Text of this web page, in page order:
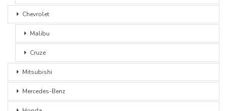
Chevrolet
Malibu
Cruze
Mitsubishi
Mercedes-Benz